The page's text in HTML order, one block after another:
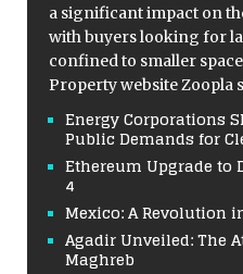
a significant impact on
with buyers looking for
confined to smaller
Property website Zoopla
Energy Corporations
Public Demands for
Ethereum Upgrade to
4
Mexico: A Revolution
Agadir Unveiled: The
Maghreb